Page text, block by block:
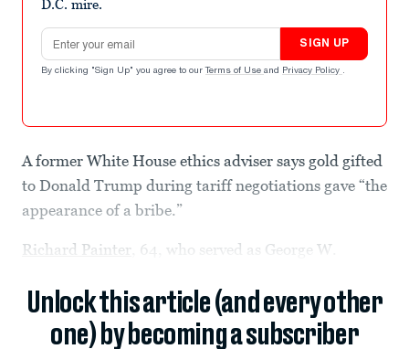
D.C. mire.
Email address
SIGN UP
By clicking "Sign Up" you agree to our Terms of Use and Privacy Policy .
A former White House ethics adviser says gold gifted
to Donald Trump during tariff negotiations gave “the
appearance of a bribe.”
Richard Painter , 64, who served as George W.
Unlock this article (and every other
one) by becoming a subscriber